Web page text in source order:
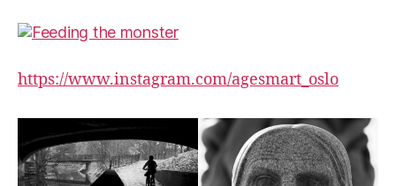
https://www.instagram.com/agesmart_oslo